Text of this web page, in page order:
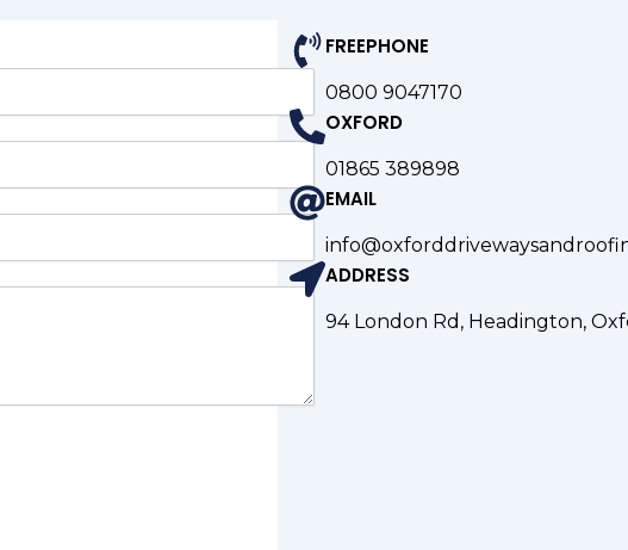
FREEPHONE
0800 9047170
OXFORD
01865 389898
EMAIL
ADDRESS
94 London Rd, Headington,